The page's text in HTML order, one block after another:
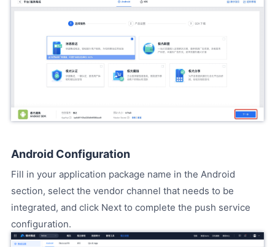
Android Configuration
Fill in your application package name in the Android
section, select the vendor channel that needs to be
integrated, and click Next to complete the push service
configuration.